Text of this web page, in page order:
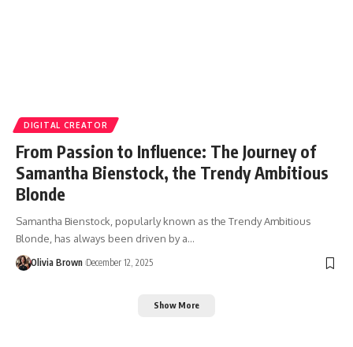
DIGITAL CREATOR
From Passion to Influence: The Journey of
Samantha Bienstock, the Trendy Ambitious
Blonde
Samantha Bienstock, popularly known as the Trendy Ambitious
Blonde, has always been driven by a…
Olivia Brown December 12, 2025
Show More